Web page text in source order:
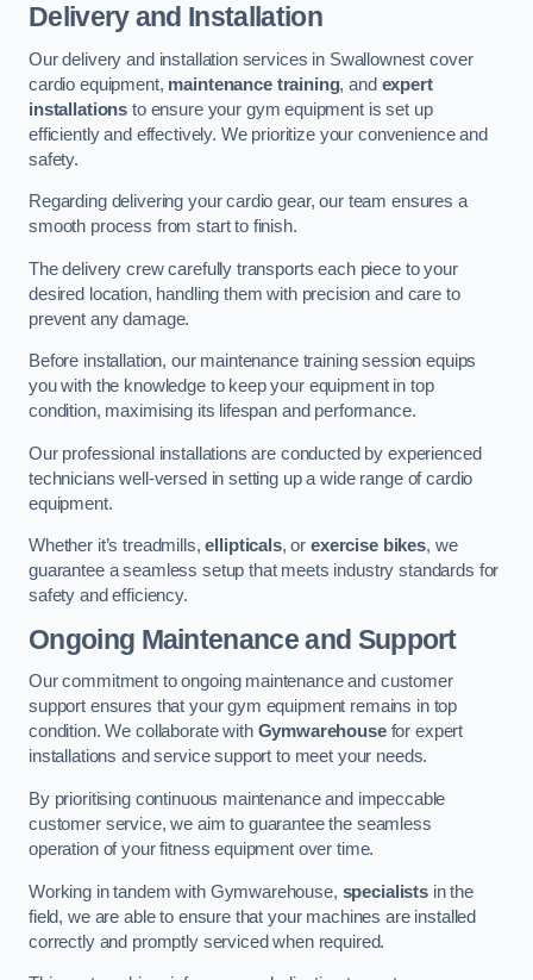
Delivery and Installation
Our delivery and installation services in Swallownest cover
cardio equipment, maintenance training, and expert
installations to ensure your gym equipment is set up
efficiently and effectively. We prioritize your convenience and
safety.
Regarding delivering your cardio gear, our team ensures a
smooth process from start to finish.
The delivery crew carefully transports each piece to your
desired location, handling them with precision and care to
prevent any damage.
Before installation, our maintenance training session equips
you with the knowledge to keep your equipment in top
condition, maximising its lifespan and performance.
Our professional installations are conducted by experienced
technicians well-versed in setting up a wide range of cardio
equipment.
Whether it’s treadmills,ellipticals, orexercise bikes, we
guarantee a seamless setup that meets industry standards for
safety and efficiency.
Ongoing Maintenance and Support
Our commitment to ongoing maintenance and customer
support ensures that your gym equipment remains in top
condition. We collaborate with Gymwarehousefor expert
installations and service support to meet your needs.
By prioritising continuous maintenance and impeccable
customer service, we aim to guarantee the seamless
operation of your fitness equipment over time.
Working in tandem with Gymwarehouse, specialists in the
field, we are able to ensure that your machines are installed
correctly and promptly serviced when required.